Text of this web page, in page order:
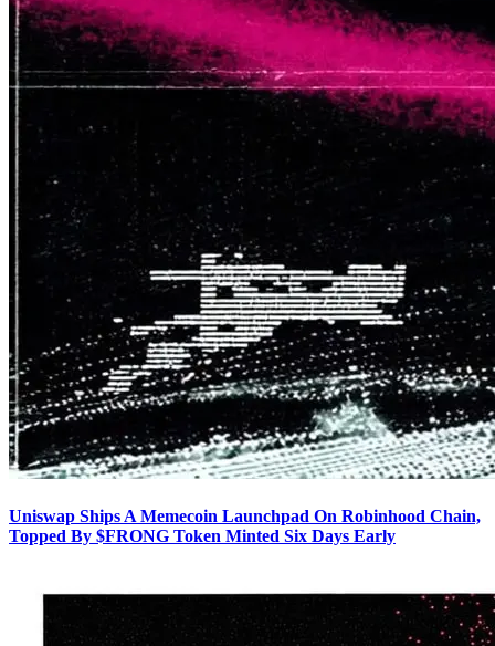
Uniswap Ships A Memecoin Launchpad On Robinhood Chain,
Topped By $FRONG Token Minted Six Days Early